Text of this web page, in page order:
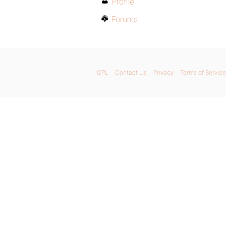
Forums
GPL Contact Us Privacy Terms of Service